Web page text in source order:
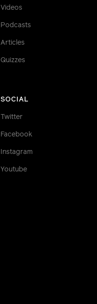
Videos
Podcasts
Articles
Quizzes
SOCIAL
Twitter
Facebook
Instagram
Youtube